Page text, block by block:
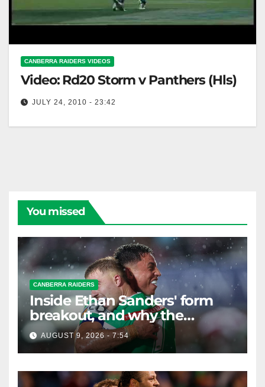
CANBERRA RAIDERS VIDEOS
Video: Rd20 Storm v Panthers (Hls)
JULY 24, 2010 - 23:42
You missed
CANBERRA RAIDERS
Inside Ethan Sanders' form
breakout, and why the
Raiders leap of faith was
worth it
AUGUST 9, 2026 - 7:54